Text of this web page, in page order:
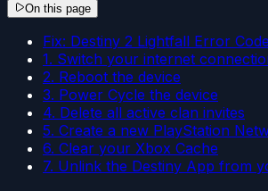
On this page
Fix: Destiny 2 Lightfall Error
1. Switch your internet
2. Reboot the device
3. Power Cycle the device
4. Delete all active clan invites
5. Create a new PlayStation
6. Clear your Xbox Cache
7. Unlink the Destiny App from